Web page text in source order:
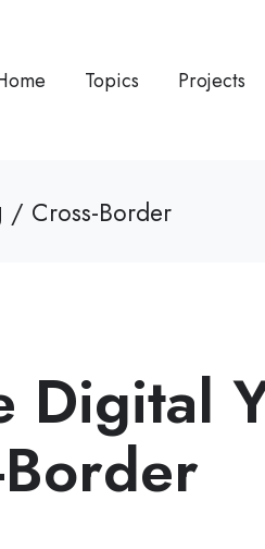
Topics Projects
/ Cross-Border